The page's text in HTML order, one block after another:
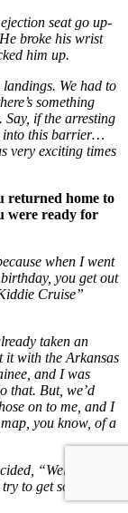
seat go up-
broke his wrist
him up.
We had to
something
if the arresting
into this barrier…
very exciting times
returned home to
were ready for
when I went
you get out
Cruise”
taken an
it with the Arkansas
and I was
that. But, we’d
on to me, and I
you know, of a
“Well, I don’t
to get some